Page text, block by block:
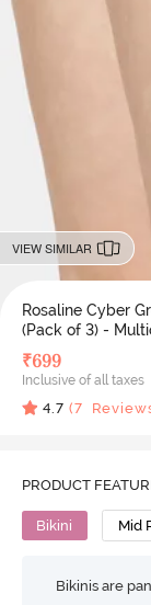
VIEW SIMILAR
Rosaline Cyber
(Pack of 3) -
₹699
Inclusive of all taxes
4.7 (7
PRODUCT
Bikini Mid
Bikinis are